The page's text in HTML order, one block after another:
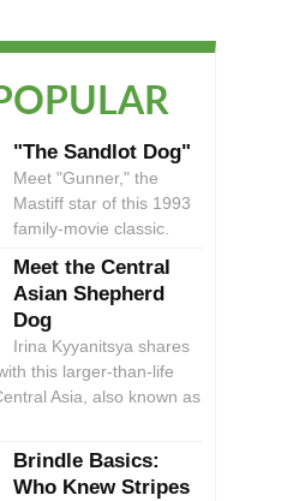
"The Sandlot Dog"
Meet "Gunner," the
Mastiff star of this 1993
family-movie classic.
Meet the Central
Asian Shepherd
Dog
Irina Kyyanitsya shares
this larger-than-life
Asia, also known as
Brindle Basics:
Who Knew Stripes